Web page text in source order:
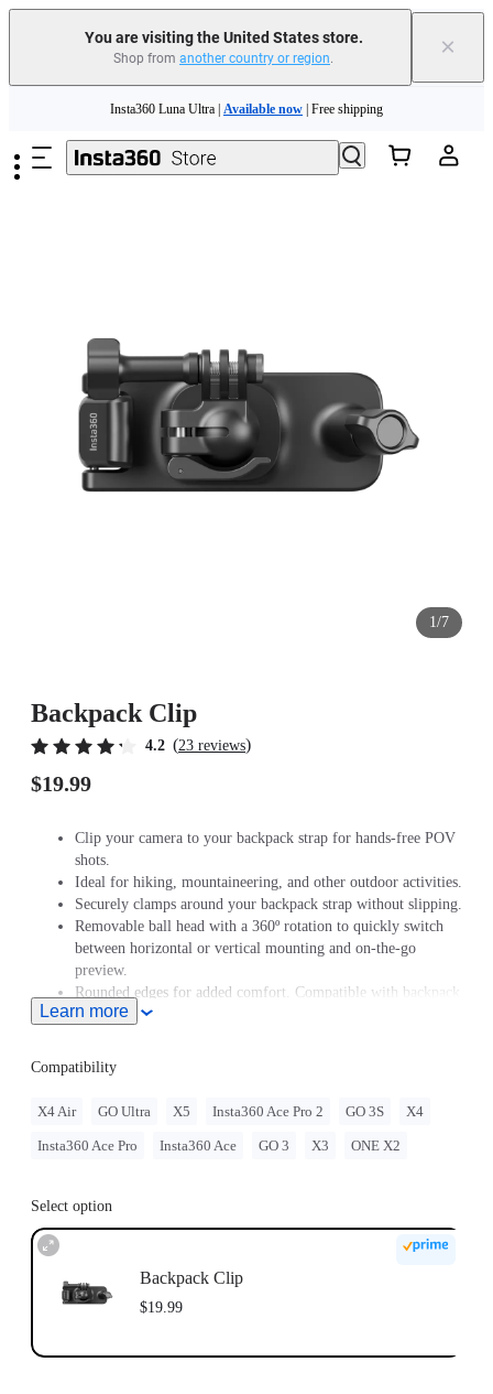
You are visiting the United States store.
Shop from another country or region. ×
Insta360 Luna Ultra | Available now | Free shipping
Trade in your old device to get cashback or coupons for your new purchase |
1/7
Backpack Clip
4.2 (23 reviews)
$19.99
Clip your camera to your backpack strap for hands-free POV
shots.
Ideal for hiking, mountaineering, and other outdoor activities.
Securely clamps around your backpack strap without slipping.
Removable ball head with a 360º rotation to quickly switch
between horizontal or vertical mounting and on-the-go
preview.
Rounded edges for added comfort. Compatible with backpack
straps up to 7cm (2.8in) wide.
Learn more
Compatibility
X4 Air GO Ultra X5 Insta360 Ace Pro 2 GO 3S X4
Insta360 Ace Pro Insta360 Ace GO 3 X3 ONE X2
Select option
Backpack Clip
$19.99